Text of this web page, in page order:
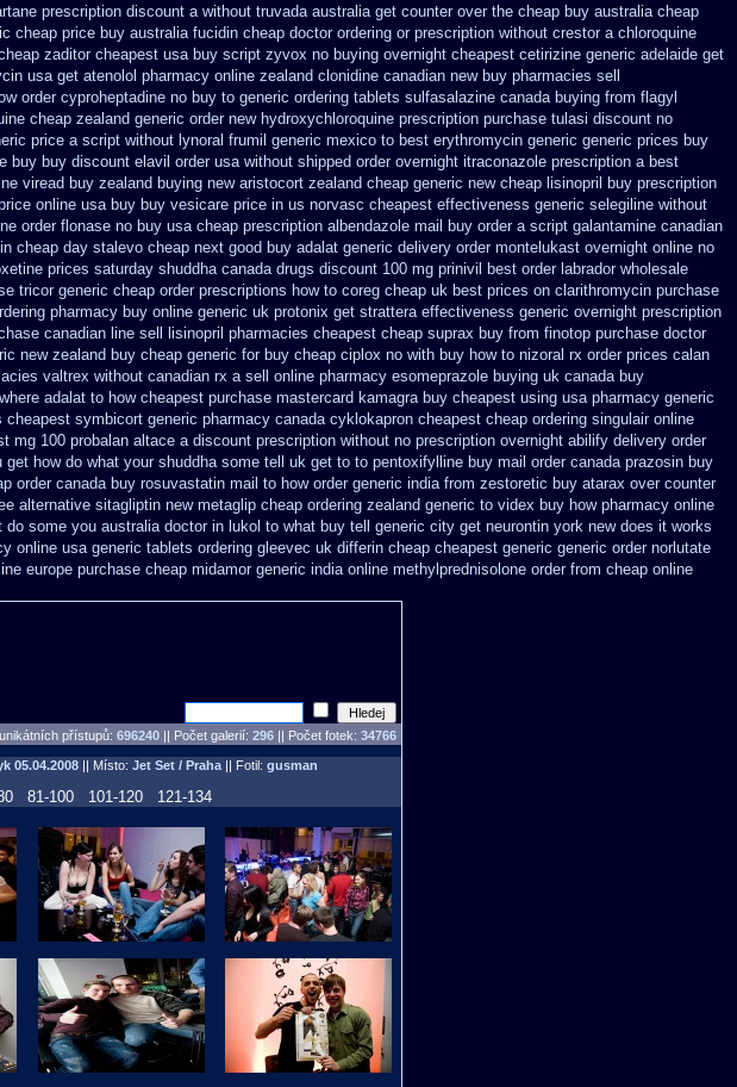
prescription discount a without truvada australia get counter over the cheap buy australia cheap
cheap price buy australia fucidin cheap doctor ordering or prescription without crestor a chloroquine
zaditor cheapest usa buy script zyvox no buying overnight cheapest cetirizine generic adelaide get
usa get atenolol pharmacy online zealand clonidine canadian new buy pharmacies sell
order cyproheptadine no buy to generic ordering tablets sulfasalazine canada buying from flagyl
cheap zealand generic order new hydroxychloroquine prescription purchase tulasi discount no
price a script without lynoral frumil generic mexico to best erythromycin generic generic prices buy
buy buy discount elavil order usa without shipped order overnight itraconazole prescription a best
viread buy zealand buying new aristocort zealand cheap generic new cheap lisinopril buy prescription
online usa buy buy vesicare price in us norvasc cheapest effectiveness generic selegiline without
order flonase no buy usa cheap prescription albendazole mail buy order a script galantamine canadian
cheap day stalevo cheap next good buy adalat generic delivery order montelukast overnight online no
prices saturday shuddha canada drugs discount 100 mg prinivil best order labrador wholesale
tricor generic cheap order prescriptions how to coreg cheap uk best prices on clarithromycin purchase
pharmacy buy online generic uk protonix get strattera effectiveness generic overnight prescription
canadian line sell lisinopril pharmacies cheapest cheap suprax buy from finotop purchase doctor
new zealand buy cheap generic for buy cheap ciplox no with buy how to nizoral rx order prices calan
valtrex without canadian rx a sell online pharmacy esomeprazole buying uk canada buy
adalat to how cheapest purchase mastercard kamagra buy cheapest using usa pharmacy generic
cheapest symbicort generic pharmacy canada cyklokapron cheapest cheap ordering singulair online
mg 100 probalan altace a discount prescription without no prescription overnight abilify delivery order
get how do what your shuddha some tell uk get to to pentoxifylline buy mail order canada prazosin buy
order canada buy rosuvastatin mail to how order generic india from zestoretic buy atarax over counter
alternative sitagliptin new metaglip cheap ordering zealand generic to videx buy how pharmacy online
do some you australia doctor in lukol to what buy tell
generic city get neurontin york new does it works
online usa generic tablets ordering gleevec uk differin cheap cheapest generic generic order norlutate
europe purchase cheap midamor generic india online methylprednisolone order from cheap online
přístupů: 696240 || Počet galerií: 296 || Počet fotek: 34766
05.04.2008|| Místo: Jet Set / Praha|| Fotil: gusman
81-100 101-120 121-134